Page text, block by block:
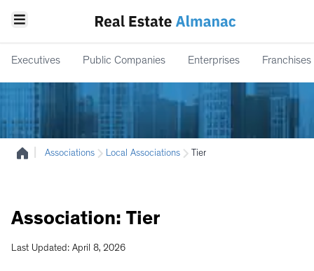
Executives Public Companies Enterprises Franchises
Associations Local Associations Tier
Association: Tier
Last Updated: April 8, 2026